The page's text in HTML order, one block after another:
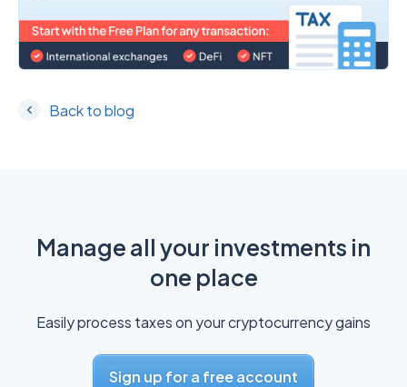
Back to blog
Manage all your investments in
one place
Easily process taxes on your cryptocurrency gains
Sign up for a free account